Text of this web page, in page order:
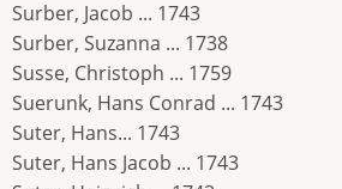
Surber, Jacob ... 1743
Surber, Suzanna ... 1738
Susse, Christoph ... 1759
Suerunk, Hans Conrad ... 1743
Suter, Hans... 1743
Suter, Hans Jacob ... 1743